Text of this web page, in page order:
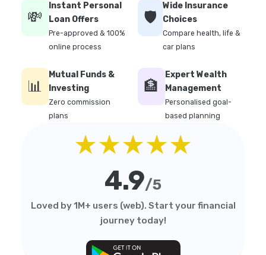
💸
Instant Personal
Loan Offers
Pre-approved & 100%
online process
🛡️
Wide Insurance
Choices
Compare health, life &
car plans
📊
Mutual Funds &
Investing
Zero commission
plans
🏦
Expert Wealth
Management
Personalised goal-
based planning
★★★★★
4.9/5
Loved by 1M+ users (web). Start your financial
journey today!